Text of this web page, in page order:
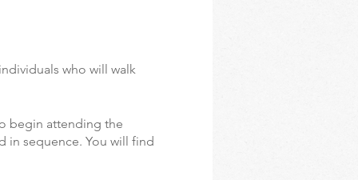
who will walk
begin attending the
in sequence. You will find